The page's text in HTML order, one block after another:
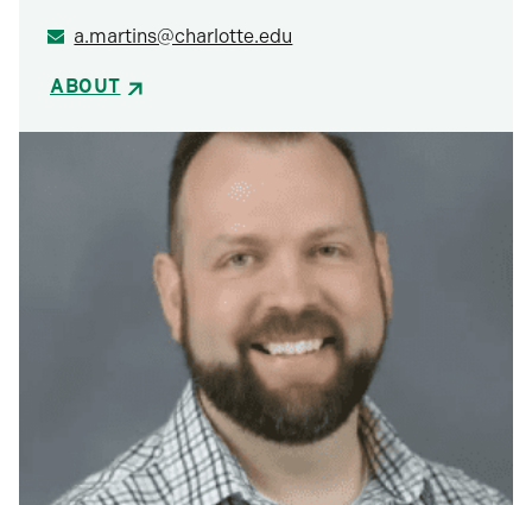
a.martins@charlotte.edu
ABOUT